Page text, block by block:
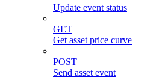
Update event status
GET
Get asset price curve
POST
Send asset event